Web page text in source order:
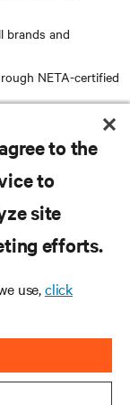
brands and
NETA-certified
throughto the
to
site
efforts.
use,click